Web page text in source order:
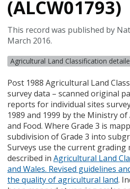
(ALCW01793)
This record was published by
March 2016.
Agricultural Land Classification
Post 1988 Agricultural Land
survey data – scanned original
reports for individual sites
1989 and 1999 by the Ministry
and Food. Where Grade 3 is
subdivision of Grade 3 into
Surveys use the current grading
described in Agricultural Land
and Wales. Revised guidelines
the quality of agricultural land.